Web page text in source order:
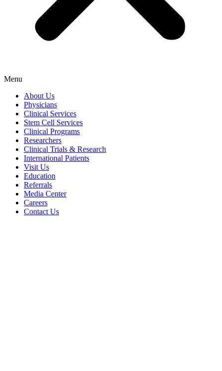
Menu
About Us
Physicians
Clinical Services
Stem Cell Services
Clinical Programs
Researchers
Clinical Trials & Research
International Patients
Visit Us
Education
Referrals
Media Center
Careers
Contact Us